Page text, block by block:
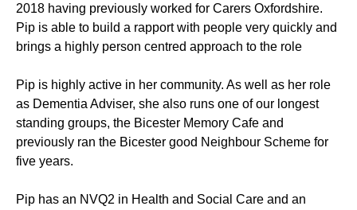
2018 having previously worked for Carers Oxfordshire.
Pip is able to build a rapport with people very quickly and
brings a highly person centred approach to the role
Pip is highly active in her community. As well as her role
as Dementia Adviser, she also runs one of our longest
standing groups, the Bicester Memory Cafe and
previously ran the Bicester good Neighbour Scheme for
five years.
Pip has an NVQ2 in Health and Social Care and an